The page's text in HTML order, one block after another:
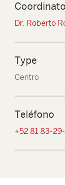
Dr. Roberto
Type
Centro
Teléfono
+52 81 83-